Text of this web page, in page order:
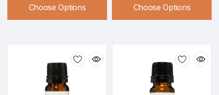
Choose Options Choose Options